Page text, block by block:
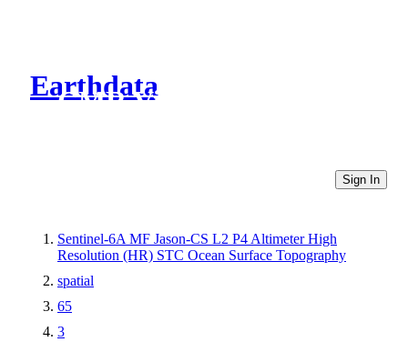
Earthdata
CMR Virtual Directories
Sign In
Sentinel-6A MF Jason-CS L2 P4 Altimeter High
Resolution (HR) STC Ocean Surface Topography
spatial
65
3